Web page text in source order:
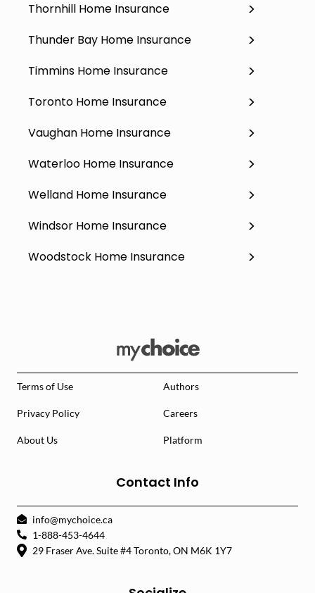
Thornhill Home Insurance
Thunder Bay Home Insurance
Timmins Home Insurance
Toronto Home Insurance
Vaughan Home Insurance
Waterloo Home Insurance
Welland Home Insurance
Windsor Home Insurance
Woodstock Home Insurance
Terms of Use Authors
Privacy Policy Careers
About Us Platform
Contact Info
info@mychoice.ca
1-888-453-4644
29 Fraser Ave. Suite #4 Toronto, ON M6K 1Y7